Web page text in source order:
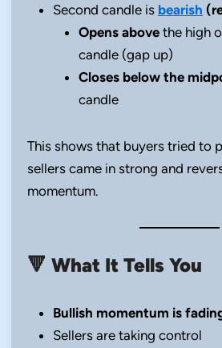
Second candle is bearish
Opens above the high
candle (gap up)
Closes below the
candle
This shows that buyers tried to
sellers came in strong and
momentum.
🔻 What It Tells You
Bullish momentum is
Sellers are taking control